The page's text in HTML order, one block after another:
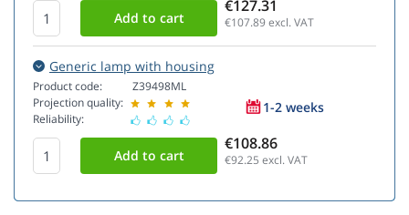
€127.31
€107.89excl. VAT
Generic lamp with housing
Product code:
Projection quality:
Reliability:
Z39498ML
1-2 weeks
€108.86
€92.25 excl. VAT